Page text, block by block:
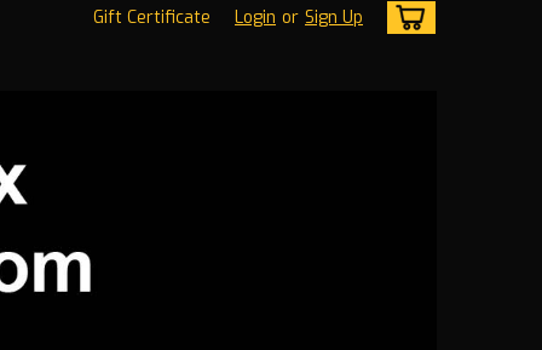
Gift Certificate Login or Sign Up